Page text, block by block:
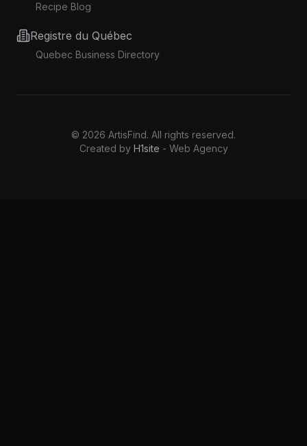
Recipe Blog
Registre du Québec
Quebec Business Directory
© 2026 ArtisFind. All rights reserved.
Created by H1site - Web Agency